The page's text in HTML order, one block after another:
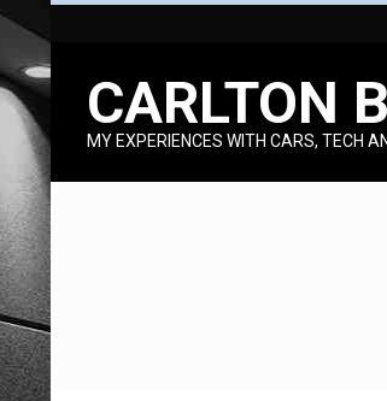
Skip
content
CARLTON
MY EXPERIENCES WITH CARS, TECH